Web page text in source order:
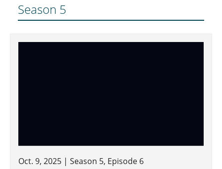
Season 5
Oct. 9, 2025 | Season 5, Episode 6